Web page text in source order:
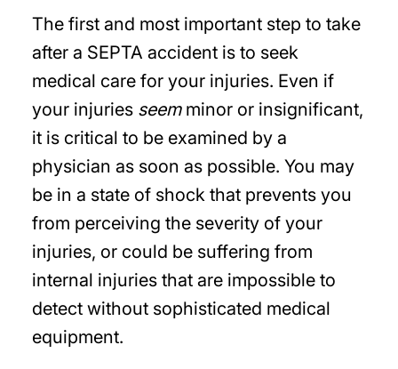
The first and most important step to take
after a SEPTA accident is to seek
medical care for your injuries. Even if
your injuries seemminor or insignificant,
it is critical to be examined by a
physician as soon as possible. You may
be in a state of shock that prevents you
from perceiving the severity of your
injuries, or could be suffering from
internal injuries that are impossible to
detect without sophisticated medical
equipment.